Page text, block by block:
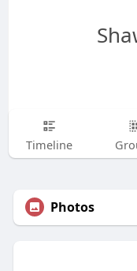
Timeline
Photos